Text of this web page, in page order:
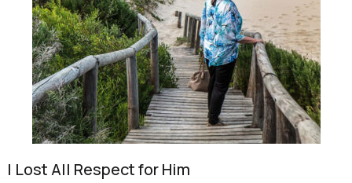
I Lost All Respect for Him